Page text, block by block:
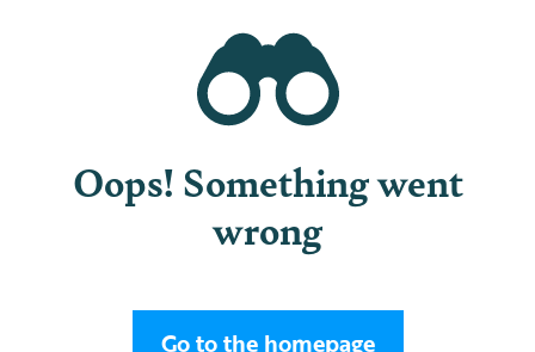
Oops! Something went
wrong
Go to the homepage